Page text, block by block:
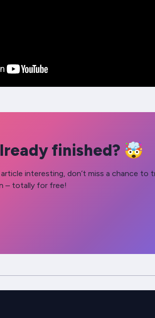
finished? 🤯
interesting, don’t miss a chance to
– totally for free!